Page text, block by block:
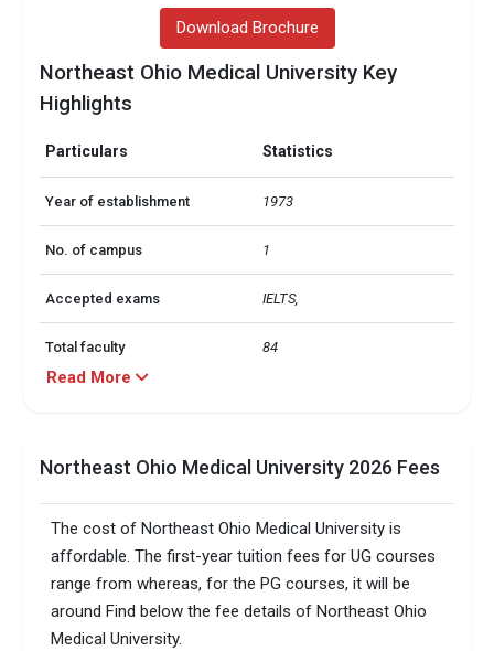
Download Brochure
Northeast Ohio Medical University Key
Highlights
Particulars Statistics
Year of establishment 1973
No. of campus 1
Accepted exams IELTS,
Total faculty 84
Read More
Northeast Ohio Medical University 2026 Fees
The cost of Northeast Ohio Medical University is
affordable. The first-year tuition fees for UG courses
range from whereas, for the PG courses, it will be
around Find below the fee details of Northeast Ohio
Medical University.